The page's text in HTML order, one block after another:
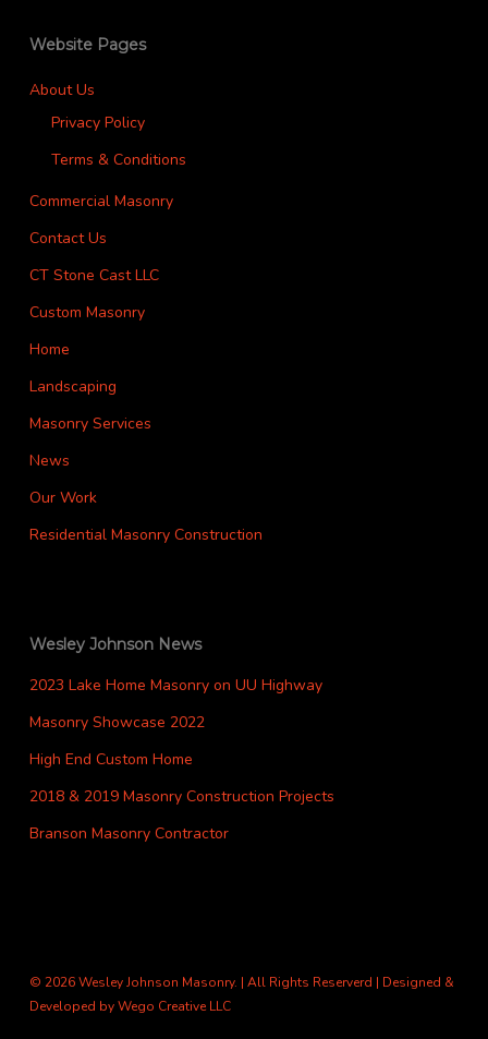
Website Pages
About Us
Privacy Policy
Terms & Conditions
Commercial Masonry
Contact Us
CT Stone Cast LLC
Custom Masonry
Home
Landscaping
Masonry Services
News
Our Work
Residential Masonry Construction
Wesley Johnson News
2023 Lake Home Masonry on UU Highway
Masonry Showcase 2022
High End Custom Home
2018 & 2019 Masonry Construction Projects
Branson Masonry Contractor
© 2026 Wesley Johnson Masonry. | All Rights Reserverd | Designed &
Developed byWego Creative LLC